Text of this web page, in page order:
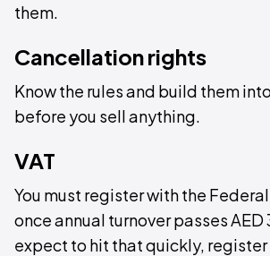
them.
Cancellation rights
Know the rules and build them
before you sell anything.
VAT
You must register with the
once annual turnover passes
expect to hit that quickly,